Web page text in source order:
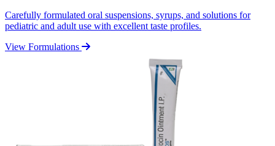
Carefully formulated oral suspensions, syrups, and solutions for
pediatric and adult use with excellent taste profiles.
View Formulations